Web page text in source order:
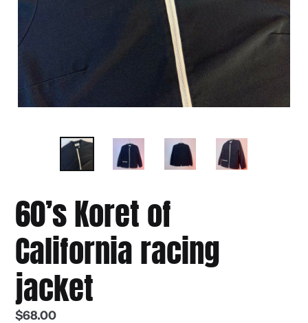
60’s Koret of
California racing
jacket
Regular
$68.00